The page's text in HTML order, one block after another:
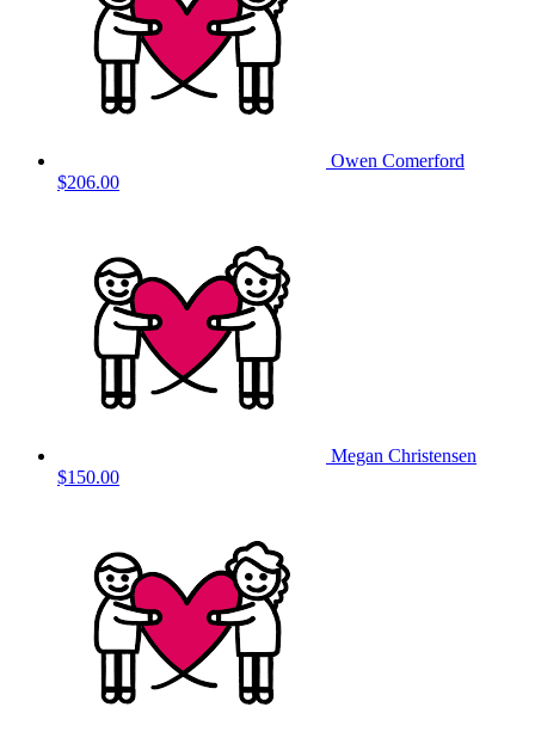
Owen Comerford
$206.00
Megan Christensen
$150.00